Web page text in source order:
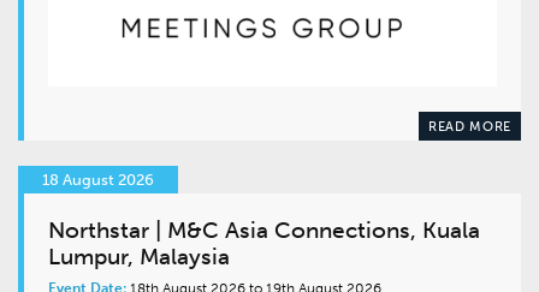
READ MORE
18 August 2026
Northstar | M&C Asia Connections, Kuala
Lumpur, Malaysia